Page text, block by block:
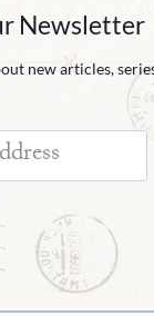
Newsletter
new articles,